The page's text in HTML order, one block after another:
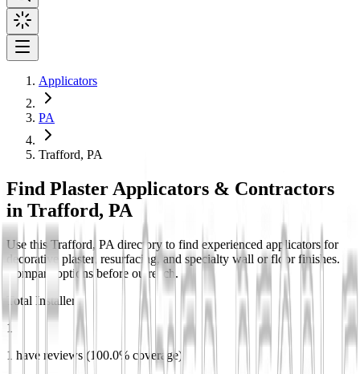
Applicators
PA
Trafford, PA
Find Plaster Applicators & Contractors
in Trafford, PA
Use this Trafford, PA directory to find experienced applicators for
decorative plaster, resurfacing, and specialty wall or floor finishes.
Compare options before outreach.
Total Installers
1
1 have reviews (100.0% coverage)